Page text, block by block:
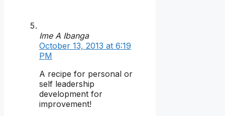
Ime A Ibanga
October 13, 2013 at 6:19
PM
A recipe for personal or
self leadership
development for
improvement!